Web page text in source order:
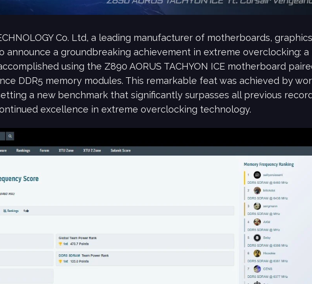
Co. Ltd, a leading manufacturer of motherboards,
announce a groundbreaking achievement in extreme overclocking: a
using the Z890 AORUS TACHYON ICE motherboard
DDR5 memory modules. This remarkable feat was achieved by
a new benchmark that significantly surpasses all previous
excellence in extreme overclocking technology.